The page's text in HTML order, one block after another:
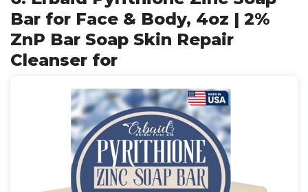
Bar for Face & Body, 4oz | 2%
ZnP Bar Soap Skin Repair
Cleanser for